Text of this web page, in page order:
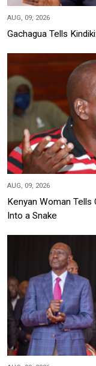
AUG, 09, 2026
Gachagua Tells
AUG, 09, 2026
Kenyan Woman Tells
Into a Snake